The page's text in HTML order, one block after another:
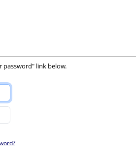
password" link below.